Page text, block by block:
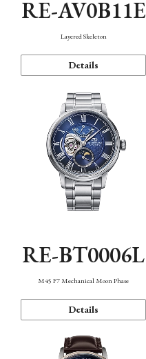
RE-AV0B11E
Layered Skeleton
Details
RE-BT0006L
M45 F7 Mechanical Moon Phase
Details